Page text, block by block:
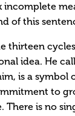
incomplete
of this
thirteen
idea. He
is a symbol
to
There is no